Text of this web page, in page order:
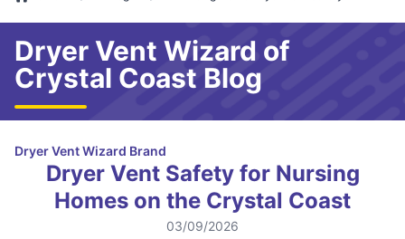
Dryer Vent Wizard of
Crystal Coast Blog
Dryer Vent Wizard Brand
Dryer Vent Safety for Nursing
Homes on the Crystal Coast
03/09/2026